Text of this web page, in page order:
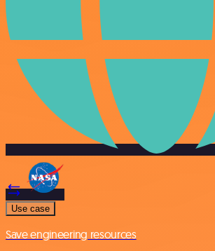
Use case
Save engineering resources